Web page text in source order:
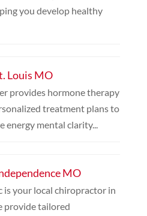
you develop healthy
Louis MO
provides hormone therapy
treatment plans to
energy mental clarity...
MO
is your local chiropractor in
provide tailored